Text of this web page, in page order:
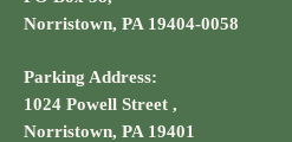
Norristown, PA 19404-0058
Parking Address:
1024 Powell Street ,
Norristown, PA 19401